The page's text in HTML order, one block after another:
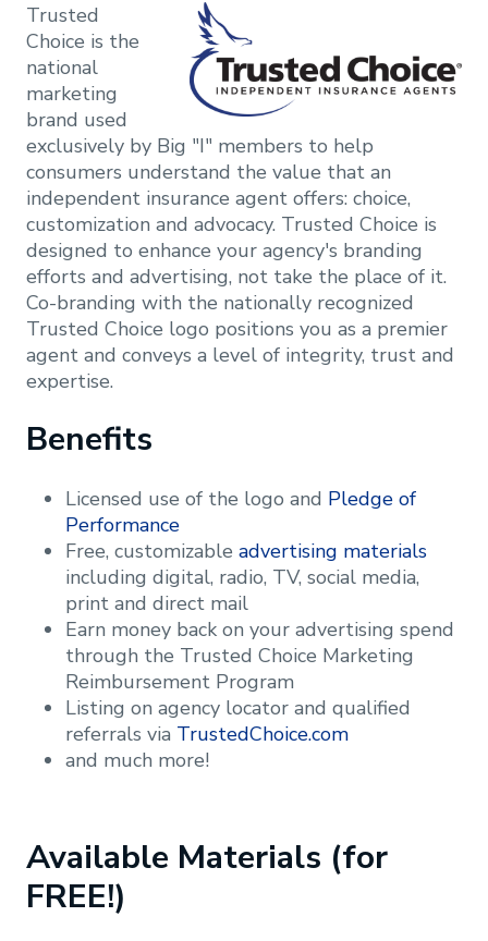
Trusted
Choice is the
national
marketing
brand used
exclusively by Big "I" members to help
consumers understand the value that an
independent insurance agent offers: choice,
customization and advocacy. Trusted Choice is
designed to enhance your agency's branding
efforts and advertising, not take the place of it.
Co-branding with the nationally recognized
Trusted Choice logo positions you as a premier
agent and conveys a level of integrity, trust and
expertise.
Benefits
Licensed use of the logo and Pledge of
Performance
Free, customizable advertising materials
including digital, radio, TV, social media,
print and direct mail
Earn money back on your advertising spend
through the Trusted Choice Marketing
Reimbursement Program
Listing on agency locator and qualified
referrals via TrustedChoice.com
and much more!
Available Materials (for
FREE!)
Postcard
- Print ads
- Direct
mail
- Outdoor
ads
- Letters - Radio ads
- Digital
ads
- Videos
(commercials
or social
media)